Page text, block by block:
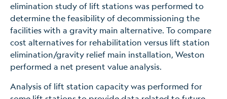
elimination study of lift stations was performed to
determine the feasibility of decommissioning the
facilities with a gravity main alternative. To compare
cost alternatives for rehabilitation versus lift station
elimination/gravity relief main installation, Weston
performed a net present value analysis.
Analysis of lift station capacity was performed for